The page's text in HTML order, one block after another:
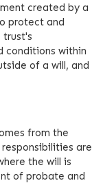
created by a
protect and
trust's
conditions within
of a will, and
from the
are
the will is
of probate and